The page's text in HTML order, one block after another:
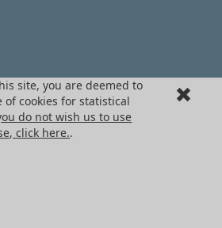
site, you are deemed to
of cookies for statistical
do not wish us to use
click here..